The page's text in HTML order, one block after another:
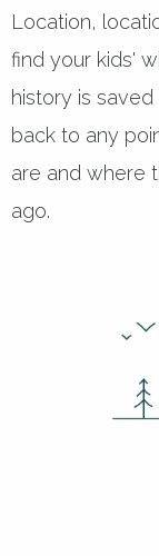
Location,
find your kids'
history is
back to any
are and where
ago.